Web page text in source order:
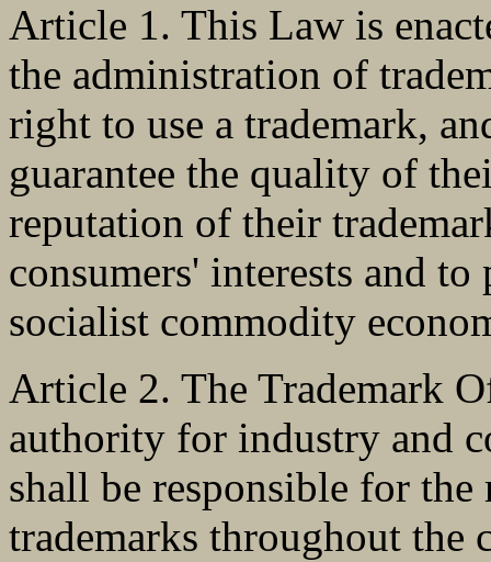
Article 1. This Law is
the administration of
right to use a trademark,
guarantee the quality of
reputation of their
consumers' interests and
socialist commodity
Article 2. The Trademark
authority for industry and
shall be responsible for
trademarks throughout the